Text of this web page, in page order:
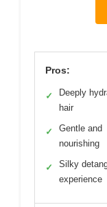
Pros:
✓
Deeply
hair
✓
Gentle and
nourishing
✓
Silky
experience